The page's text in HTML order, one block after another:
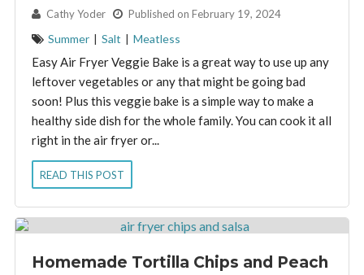
By: Cathy Yoder Published on February 19, 2024
Summer | Salt | Meatless
Easy Air Fryer Veggie Bake is a great way to use up any
leftover vegetables or any that might be going bad
soon! Plus this veggie bake is a simple way to make a
healthy side dish for the whole family. You can cook it all
right in the air fryer or...
READ THIS POST
Homemade Tortilla Chips and Peach